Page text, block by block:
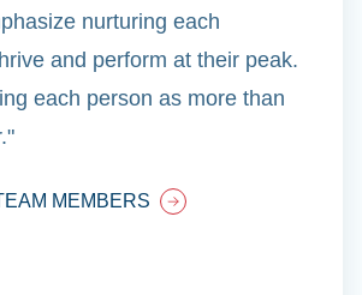
nurturing each
and perform at their peak.
each person as more than
MEMBERS